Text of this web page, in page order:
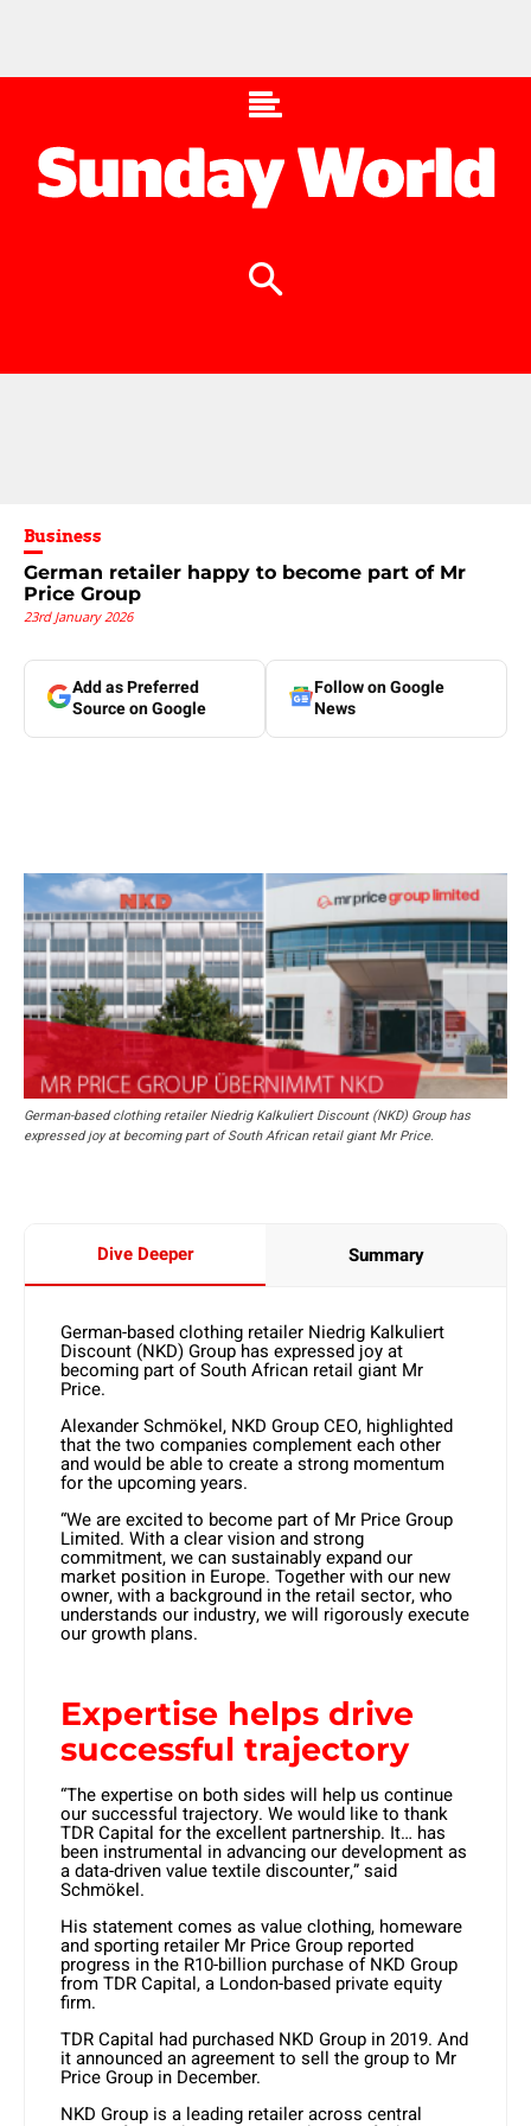
Business
German retailer happy to become part of Mr
Price Group
23rd January 2026
Add as Preferred
Source on Google
Follow on Google
News
German-based clothing retailer Niedrig Kalkuliert Discount (NKD) Group has
expressed joy at becoming part of South African retail giant Mr Price.
Dive Deeper Summary
German-based clothing retailer Niedrig Kalkuliert
Discount (NKD) Group has expressed joy at
becoming part of South African retail giant Mr
Price.
Alexander Schmökel, NKD Group CEO, highlighted
that the two companies complement each other
and would be able to create a strong momentum
for the upcoming years.
“We are excited to become part of Mr Price Group
Limited. With a clear vision and strong
commitment, we can sustainably expand our
market position in Europe. Together with our new
owner, with a background in the retail sector, who
understands our industry, we will rigorously execute
our growth plans.
Expertise helps drive
successful trajectory
“The expertise on both sides will help us continue
our successful trajectory. We would like to thank
TDR Capital for the excellent partnership. It… has
been instrumental in advancing our development as
a data-driven value textile discounter,” said
Schmökel.
His statement comes as value clothing, homeware
and sporting retailer Mr Price Group reported
progress in the R10-billion purchase of NKD Group
from TDR Capital, a London-based private equity
firm.
TDR Capital had purchased NKD Group in 2019. And
it announced an agreement to sell the group to Mr
Price Group in December.
NKD Group is a leading retailer across central